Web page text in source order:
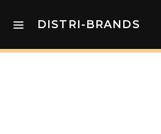
DISTRI-BRANDS